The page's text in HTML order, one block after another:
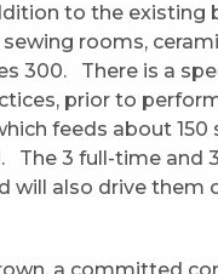
to the existing
rooms,
300. There is a
prior to
feeds about 150
The 3 full-time and
will also drive them